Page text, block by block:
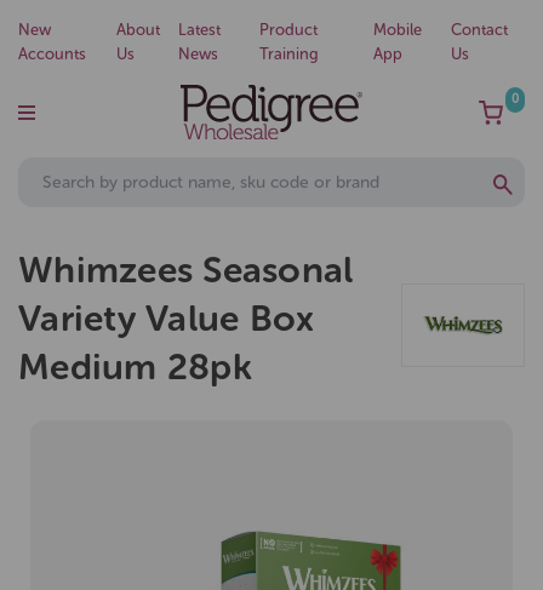
New
Accounts
About
Us
Latest
News
Product
Training
Mobile
App
Contact
Us
0
Whimzees Seasonal
Variety Value Box
Medium 28pk